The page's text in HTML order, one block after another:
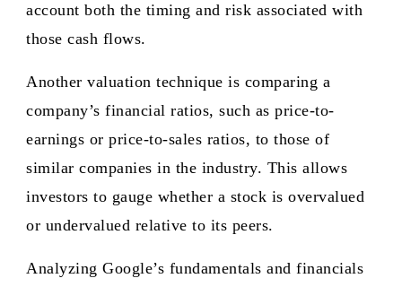
account both the timing and risk associated with
those cash flows.
Another valuation technique is comparing a
company’s financial ratios, such as price-to-
earnings or price-to-sales ratios, to those of
similar companies in the industry. This allows
investors to gauge whether a stock is overvalued
or undervalued relative to its peers.
Analyzing Google’s fundamentals and financials